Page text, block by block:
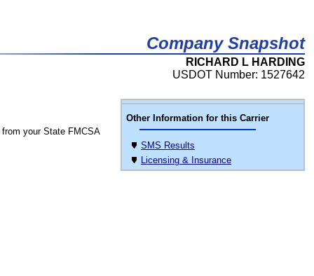
Company Snapshot
RICHARD L HARDING
USDOT Number: 1527642
Other Information for this Carrier
SMS Results
Licensing & Insurance
from your State FMCSA